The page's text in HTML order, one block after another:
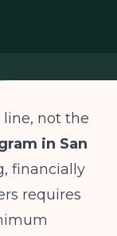
not the
in San
financially
requires